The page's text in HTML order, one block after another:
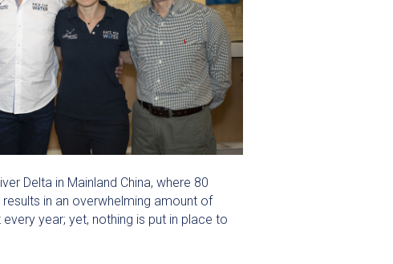
Delta in Mainland China, where 80
in an overwhelming amount of
year; yet, nothing is put in place to